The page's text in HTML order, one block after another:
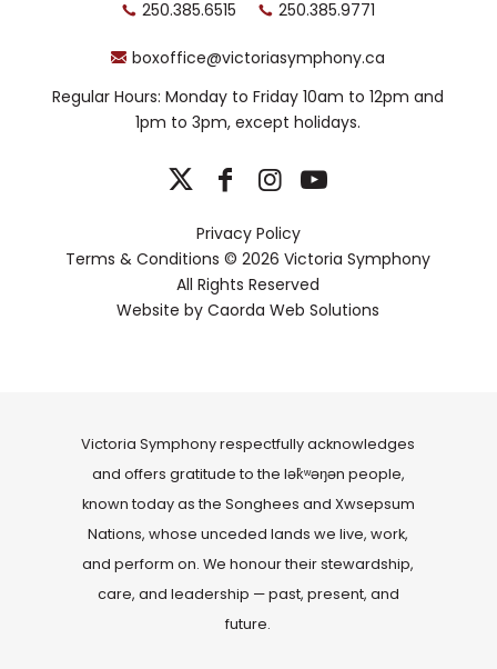
250.385.6515
250.385.9771
boxoffice@victoriasymphony.ca
Regular Hours: Monday to Friday 10am to 12pm and
1pm to 3pm, except holidays.
Privacy Policy
Terms & Conditions © 2026 Victoria Symphony
All Rights Reserved
Website byCaorda Web Solutions
Victoria Symphony respectfully acknowledges
and offers gratitude to the lək̓ʷəŋən people,
known today as the Songhees and Xwsepsum
Nations, whose unceded lands we live, work,
and perform on. We honour their stewardship,
care, and leadership — past, present, and
future.